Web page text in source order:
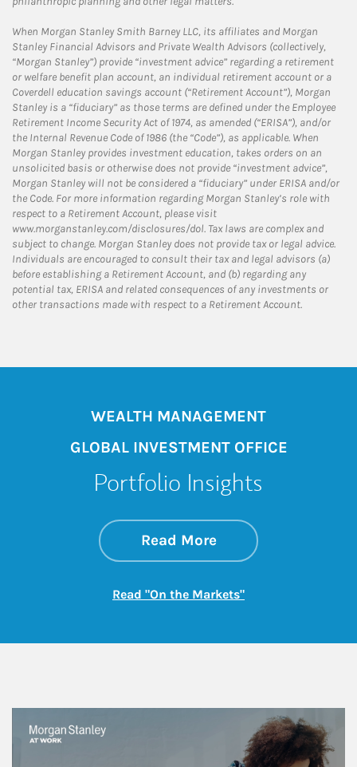
When Morgan Stanley Smith Barney LLC, its affiliates and Morgan
Stanley Financial Advisors and Private Wealth Advisors (collectively,
“Morgan Stanley”) provide “investment advice” regarding a retirement
or welfare benefit plan account, an individual retirement account or a
Coverdell education savings account (“Retirement Account”), Morgan
Stanley is a “fiduciary” as those terms are defined under the Employee
Retirement Income Security Act of 1974, as amended (“ERISA”), and/or
the Internal Revenue Code of 1986 (the “Code”), as applicable. When
Morgan Stanley provides investment education, takes orders on an
unsolicited basis or otherwise does not provide “investment advice”,
Morgan Stanley will not be considered a “fiduciary” under ERISA and/or
the Code. For more information regarding Morgan Stanley’s role with
respect to a Retirement Account, please visit
www.morganstanley.com/disclosures/dol. Tax laws are complex and
subject to change. Morgan Stanley does not provide tax or legal advice.
Individuals are encouraged to consult their tax and legal advisors (a)
before establishing a Retirement Account, and (b) regarding any
potential tax, ERISA and related consequences of any investments or
other transactions made with respect to a Retirement Account.
WEALTH MANAGEMENT
GLOBAL INVESTMENT OFFICE
Portfolio Insights
Read Moreabout On the
Link Opens in New
Read "On the Markets"Link Opens in New
This is a